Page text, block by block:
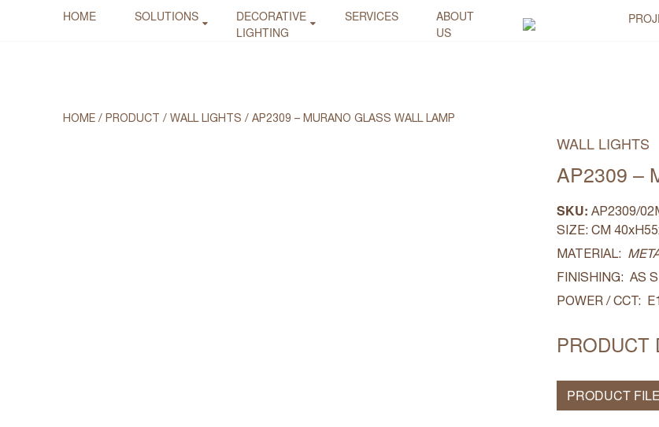
HOME SOLUTIONS
DECORATIVE
LIGHTING
SERVICES
ABOUT
US
HOME / PRODUCT / WALL LIGHTS / AP2309 – MURANO GLASS WALL LAMP
WALL LIGHTS
AP2309 –
SKU: AP2309/
SIZE: CM
MATERIAL:
FINISHING: AS
POWER / CCT:
PRODUCT
PRODUCT